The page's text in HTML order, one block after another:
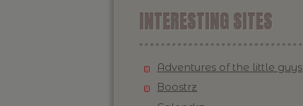
INTERESTING SITES
Adventures of the little guys
Boostrz